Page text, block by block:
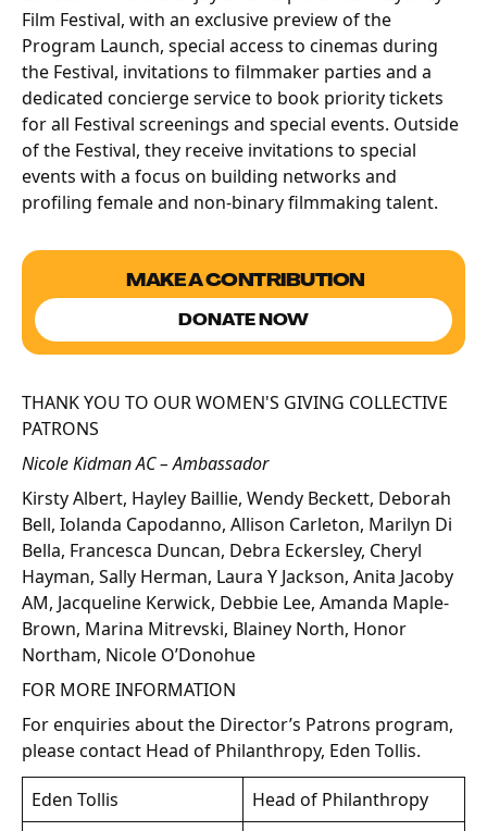
Film Festival, with an exclusive preview of the
Program Launch, special access to cinemas during
the Festival, invitations to filmmaker parties and a
dedicated concierge service to book priority tickets
for all Festival screenings and special events. Outside
of the Festival, they receive invitations to special
events with a focus on building networks and
profiling female and non-binary filmmaking talent.
MAKE A CONTRIBUTION
DONATE NOW
THANK YOU TO OUR WOMEN'S GIVING COLLECTIVE
PATRONS
Nicole Kidman AC – Ambassador
Kirsty Albert, Hayley Baillie, Wendy Beckett, Deborah
Bell, Iolanda Capodanno, Allison Carleton, Marilyn Di
Bella, Francesca Duncan, Debra Eckersley, Cheryl
Hayman, Sally Herman, Laura Y Jackson, Anita Jacoby
AM, Jacqueline Kerwick, Debbie Lee, Amanda Maple-
Brown, Marina Mitrevski, Blainey North, Honor
Northam, Nicole O’Donohue
FOR MORE INFORMATION
For enquiries about the Director’s Patrons program,
please contact Head of Philanthropy, Eden Tollis.
Eden Tollis
Head of Philanthropy